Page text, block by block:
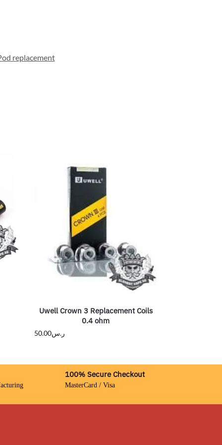
replacement
Uwell Crown 3 Replacement Coils
0.4 ohm
ر.س50.00
100% Secure Checkout
MasterCard / Visa